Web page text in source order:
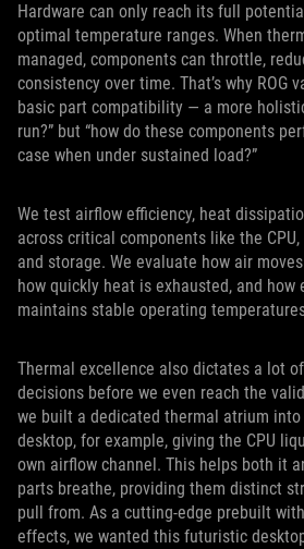
Hardware can only reach its full
optimal temperature ranges. When
managed, components can throttle,
consistency over time. That’s why ROG
basic part compatibility — a more
run?” but “how do these components
case when under sustained load?”
We test airflow efficiency, heat
across critical components like the CPU,
and storage. We evaluate how air
how quickly heat is exhausted, and
maintains stable operating
Thermal excellence also dictates a lot
decisions before we even reach the
we built a dedicated thermal atrium into
desktop, for example, giving the CPU
own airflow channel. This helps both it
parts breathe, providing them distinct
pull from. As a cutting-edge prebuilt
effects, we wanted this futuristic